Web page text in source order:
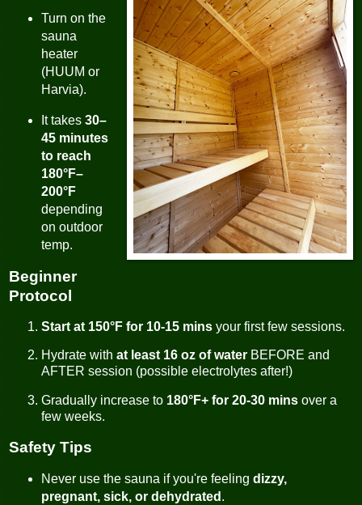
Turn on the
sauna
heater
(HUUM or
Harvia).
It takes 30–
45 minutes
to reach
180°F–
200°F
depending
on outdoor
temp.
Beginner
Protocol
Start at 150°F for 10-15 mins your first few sessions.
Hydrate with at least 16 oz of water BEFORE and
AFTER session (possible electrolytes after!)
Gradually increase to 180°F+ for 20-30 mins over a
few weeks.
Safety Tips
Never use the sauna if you're feeling dizzy,
pregnant, sick, or dehydrated .